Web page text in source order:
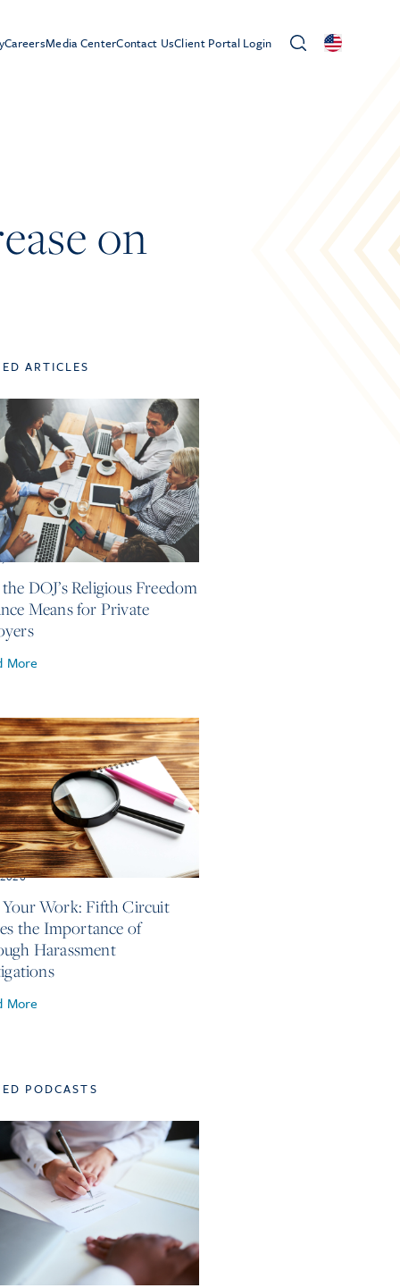
CareersMedia CenterContact UsClient Portal Login
on
ARTICLES
2026
DOJ’s Religious Freedom
Means for Private
More
Work: Fifth Circuit
the Importance of
Harassment
More
PODCASTS